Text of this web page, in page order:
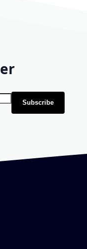
Subscribe